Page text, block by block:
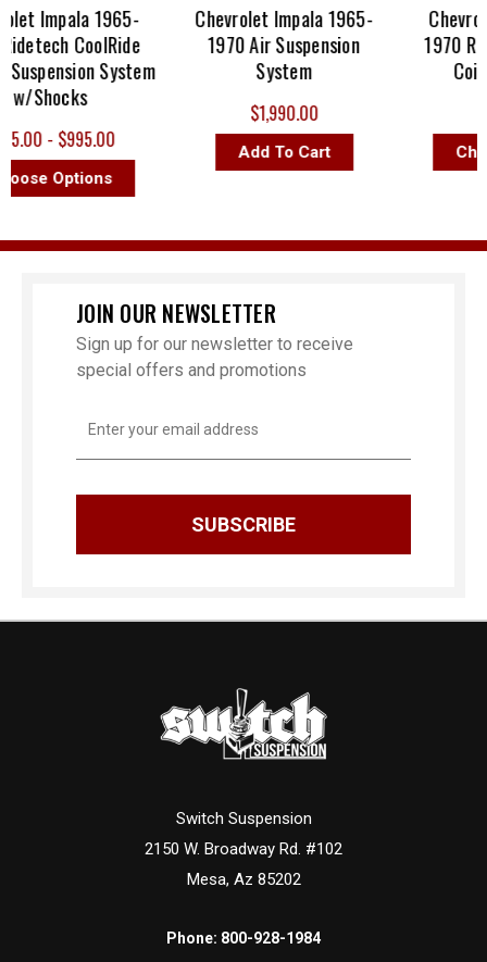
Impala 1965-
CoolRide
System
- $995.00
Options
Chevrolet Impala 1965-
1970 Air Suspension
System
$1,990.00
Add To Cart
1970
Coil
JOIN OUR NEWSLETTER
Sign up for our newsletter to receive
special offers and promotions
Address
Switch Suspension
2150 W. Broadway Rd. #102
Mesa, Az 85202
Phone: 800-928-1984